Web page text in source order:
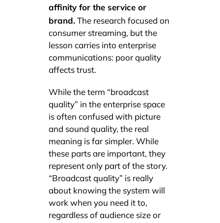
affinity for the service or
brand.The research focused on
consumer streaming, but the
lesson carries into enterprise
communications: poor quality
affects trust.
While the term “broadcast
quality” in the enterprise space
is often confused with picture
and sound quality, the real
meaning is far simpler. While
these parts are important, they
represent only part of the story.
“Broadcast quality” is really
about knowing the system will
work when you need it to,
regardless of audience size or